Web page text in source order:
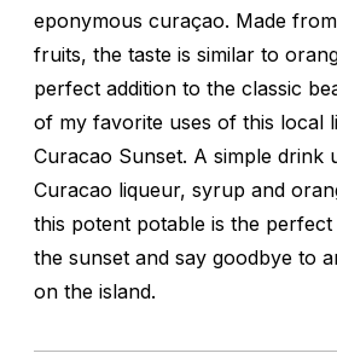
eponymous curaçao. Made
fruits, the taste is similar to
perfect addition to the classic
of my favorite uses of this local
Curacao Sunset. A simple drink
Curacao liqueur, syrup and
this potent potable is the
the sunset and say goodbye to
on the island.